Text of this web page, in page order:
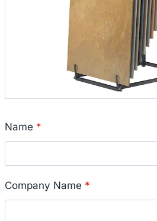
Name *
Company Name *